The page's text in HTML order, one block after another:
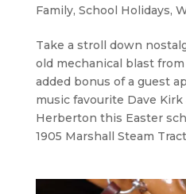
Family, School Holidays,
Take a stroll down
old mechanical blast
added bonus of a guest
music favourite Dave
Herberton this Easter
1905 Marshall Steam